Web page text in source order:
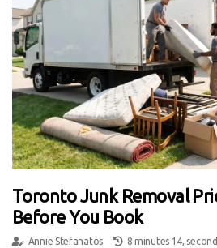
Toronto Junk Removal
Before You Book
Annie Stefanatos 8 minutes 14,